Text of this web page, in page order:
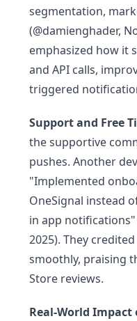
segmentation,
(@damienghader,
emphasized how it
and API calls,
triggered
Support and Free
the supportive
pushes. Another
"Implemented
OneSignal instead
in app notifications"
2025). They
smoothly, praising
Store reviews.
Real-World